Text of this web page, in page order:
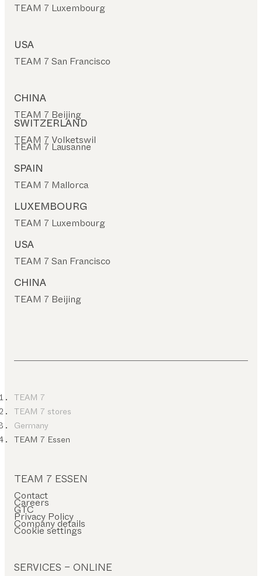
TEAM 7 Luxembourg
USA
TEAM 7 San Francisco
CHINA
TEAM 7 Beijing
SWITZERLAND
TEAM 7 Volketswil
TEAM 7 Lausanne
SPAIN
TEAM 7 Mallorca
LUXEMBOURG
TEAM 7 Luxembourg
USA
TEAM 7 San Francisco
CHINA
TEAM 7 Beijing
TEAM 7
TEAM 7 stores
Germany
TEAM 7 Essen
TEAM 7 ESSEN
Contact
Careers
GTC
Privacy Policy
Company details
Cookie settings
SERVICES – ONLINE